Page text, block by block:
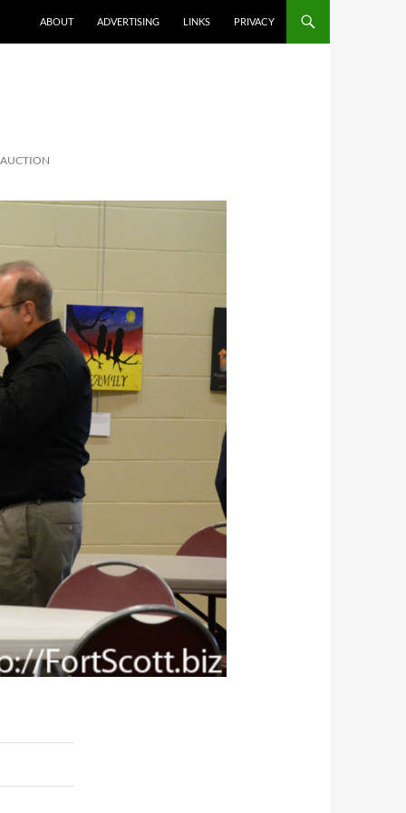
ABOUT ADVERTISING LINKS PRIVACY